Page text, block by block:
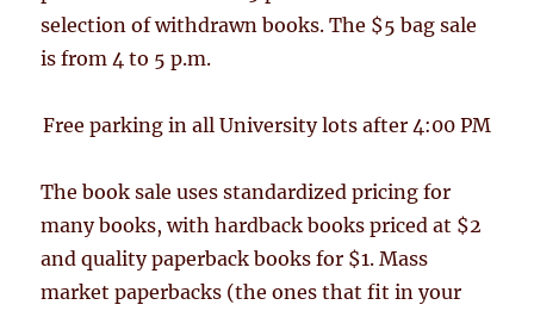
selection of withdrawn books. The $5 bag sale
is from 4 to 5 p.m.
Free parking in all University lots after 4:00 PM
The book sale uses standardized pricing for
many books, with hardback books priced at $2
and quality paperback books for $1. Mass
market paperbacks (the ones that fit in your